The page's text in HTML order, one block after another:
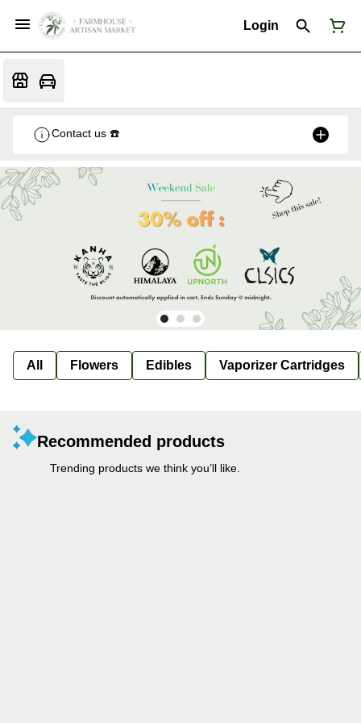
Login
Contact us ☎️
All Flowers Edibles Vaporizer Cartridges
Recommended products
Trending products we think you’ll like.